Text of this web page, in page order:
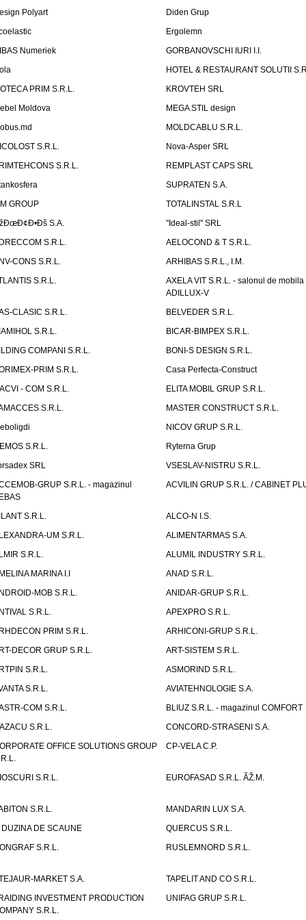
Polyart
Diden Grup
Ergolemn
Numeriek
GORBANOVSCHI IURI I.I.
HOTEL & RESTAURANT SOLUTII
PRIM S.R.L.
KROVTEH SRL
Moldova
MEGA STIL design
MOLDCABLU S.R.L.
S.R.L.
Nova-Asper SRL
S.R.L.
REMPLAST CAPS SRL
SUPRATEN S.A.
GROUP
TOTALINSTAL S.R.L
S.A.
"Ideal-stil" SRL
S.R.L.
AELOCOND & T S.R.L.
CONS S.R.L.
ARHIBAS S.R.L., I.M.
S.R.L.
AXELA VIT S.R.L. - salonul de mobila
ADILLUX-V
CLASIC S.R.L.
BELVEDER S.R.L.
S.R.L.
BICAR-BIMPEX S.R.L.
COMPANI S.R.L.
BONI-S DESIGN S.R.L.
PRIM S.R.L.
Casa Perfecta-Construct
- COM S.R.L.
ELITA MOBIL GRUP S.R.L.
S.R.L.
MASTER CONSTRUCT S.R.L.
NICOV GRUP S.R.L.
S.R.L.
Ryterna Grup
SRL
VSESLAV-NISTRU S.R.L.
GRUP S.R.L. - magazinul
ACVILIN GRUP S.R.L. / CABINET
S.R.L.
ALCO-N I.S.
UM S.R.L.
ALIMENTARMAS S.A.
S.R.L.
ALUMIL INDUSTRY S.R.L.
MARINA I.I
ANAD S.R.L.
MOB S.R.L.
ANIDAR-GRUP S.R.L.
S.R.L.
APEXPRO S.R.L.
PRIM S.R.L.
ARHICONI-GRUP S.R.L.
DECOR GRUP S.R.L.
ART-SISTEM S.R.L.
S.R.L.
ASMORIND S.R.L.
S.R.L.
AVIATEHNOLOGIE S.A.
COM S.R.L.
BLIUZ S.R.L. - magazinul COMFORT
S.R.L.
CONCORD-STRASENI S.A.
OFFICE SOLUTIONS GROUP
CP-VELA C.P.
S.R.L. EUROFASAD S.R.L. ÃŽ.M.
S.R.L.
MANDARIN LUX S.A.
DUZINA DE SCAUNE
QUERCUS S.R.L.
S.R.L.
RUSLEMNORD S.R.L.
MARKET S.A.
TAPELIT AND CO S.R.L.
INVESTMENT PRODUCTION
S.R.L.
UNIFAG GRUP S.R.L.